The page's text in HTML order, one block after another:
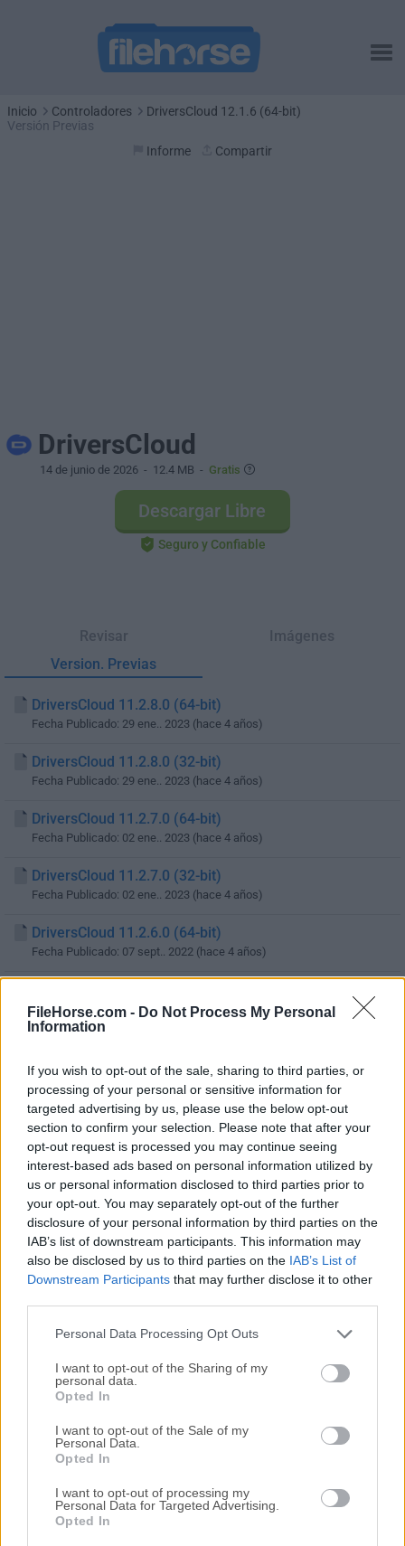
FileHorse.com - Do Not Process My Personal
Information
If you wish to opt-out of the sale, sharing to third parties, or
processing of your personal or sensitive information for
targeted advertising by us, please use the below opt-out
section to confirm your selection. Please note that after your
opt-out request is processed you may continue seeing
interest-based ads based on personal information utilized by
us or personal information disclosed to third parties prior to
your opt-out. You may separately opt-out of the further
disclosure of your personal information by third parties on the
IAB’s list of downstream participants. This information may
also be disclosed by us to third parties on the IAB’s List of
Downstream Participants that may further disclose it to other
Personal Data Processing Opt Outs
I want to opt-out of the Sharing of my
personal data.
Opted In
I want to opt-out of the Sale of my
Personal Data.
Opted In
I want to opt-out of processing my
Personal Data for Targeted Advertising.
Opted In
Inicio Controladores
DriversCloud 12.1.6 (64-bit)
Versión Previas
Informe
Compartir
DriversCloud
14 de junio de 2026 - 12.4 MB - Gratis
Descargar Libre
Seguro y Confiable
Revisar
Imágenes
Version. Previas
DriversCloud 11.2.8.0 (64-bit)
Fecha Publicado: 29 ene.. 2023 (hace 4 años)
DriversCloud 11.2.8.0 (32-bit)
Fecha Publicado: 29 ene.. 2023 (hace 4 años)
DriversCloud 11.2.7.0 (64-bit)
Fecha Publicado: 02 ene.. 2023 (hace 4 años)
DriversCloud 11.2.7.0 (32-bit)
Fecha Publicado: 02 ene.. 2023 (hace 4 años)
DriversCloud 11.2.6.0 (64-bit)
Fecha Publicado: 07 sept.. 2022 (hace 4 años)
Fecha Publicado: 07 sept.. 2022 (hace 4 años)
Fecha Publicado: 19 may.. 2022 (hace 4 años)
DriversCloud 11.2.5.0 (32-bit)
Fecha Publicado: 19 may.. 2022 (hace 4 años)
DriversCloud 11.2.4.0 (64-bit)
Fecha Publicado: 16 abr.. 2022 (hace 4 años)
DriversCloud 11.2.4.0 (32-bit)
Fecha Publicado: 16 abr.. 2022 (hace 4 años)
1 2 3